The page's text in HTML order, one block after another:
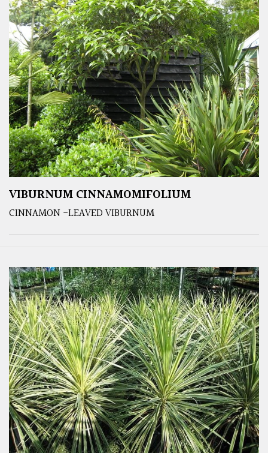
VIBURNUM CINNAMOMIFOLIUM
CINNAMON -LEAVED VIBURNUM